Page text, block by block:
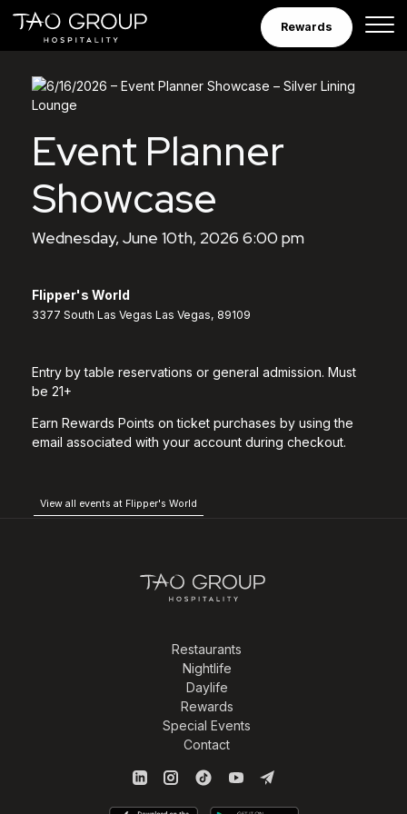
Skip to Content
Rewards
Event Planner
Showcase
Wednesday, June 10th, 2026 6:00 pm
Flipper's World
3377 South Las Vegas Las Vegas, 89109
Entry by table reservations or general admission. Must
be 21+
Earn Rewards Points on ticket purchases by using the
email associated with your account during checkout.
View all events at Flipper's World
Restaurants
Nightlife
Daylife
Rewards
Special Events
Contact